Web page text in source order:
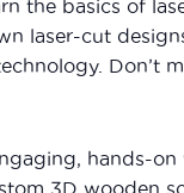
the basics of
laser-cut
Don’t
hands-
3D wooden